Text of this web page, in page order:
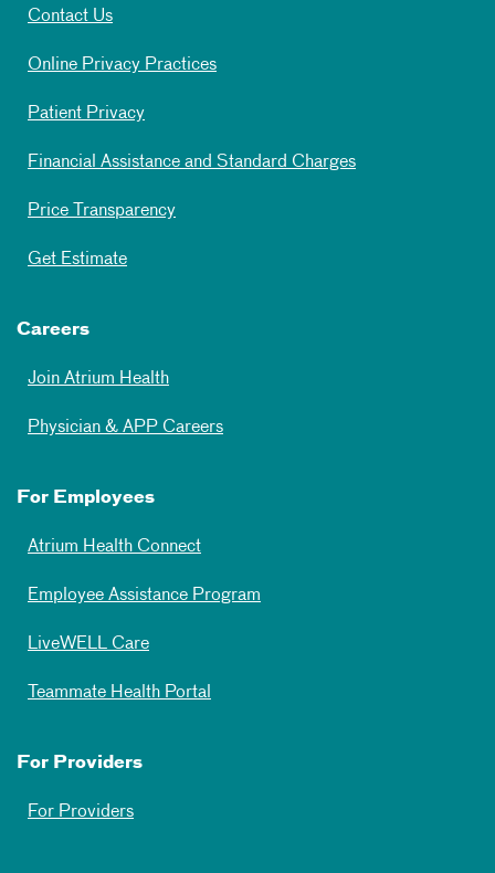
Contact Us
Online Privacy Practices
Patient Privacy
Financial Assistance and Standard Charges
Price Transparency
Get Estimate
Careers
Join Atrium Health
Physician & APP Careers
For Employees
Atrium Health Connect
Employee Assistance Program
LiveWELL Care
Teammate Health Portal
For Providers
For Providers